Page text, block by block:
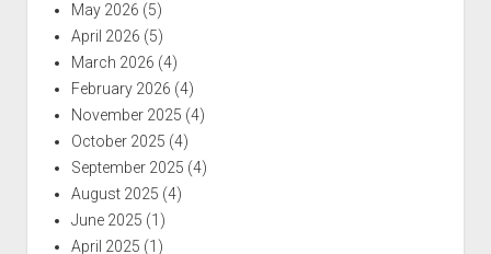
May 2026 (5)
April 2026 (5)
March 2026 (4)
February 2026 (4)
November 2025 (4)
October 2025 (4)
September 2025 (4)
August 2025 (4)
June 2025 (1)
April 2025 (1)